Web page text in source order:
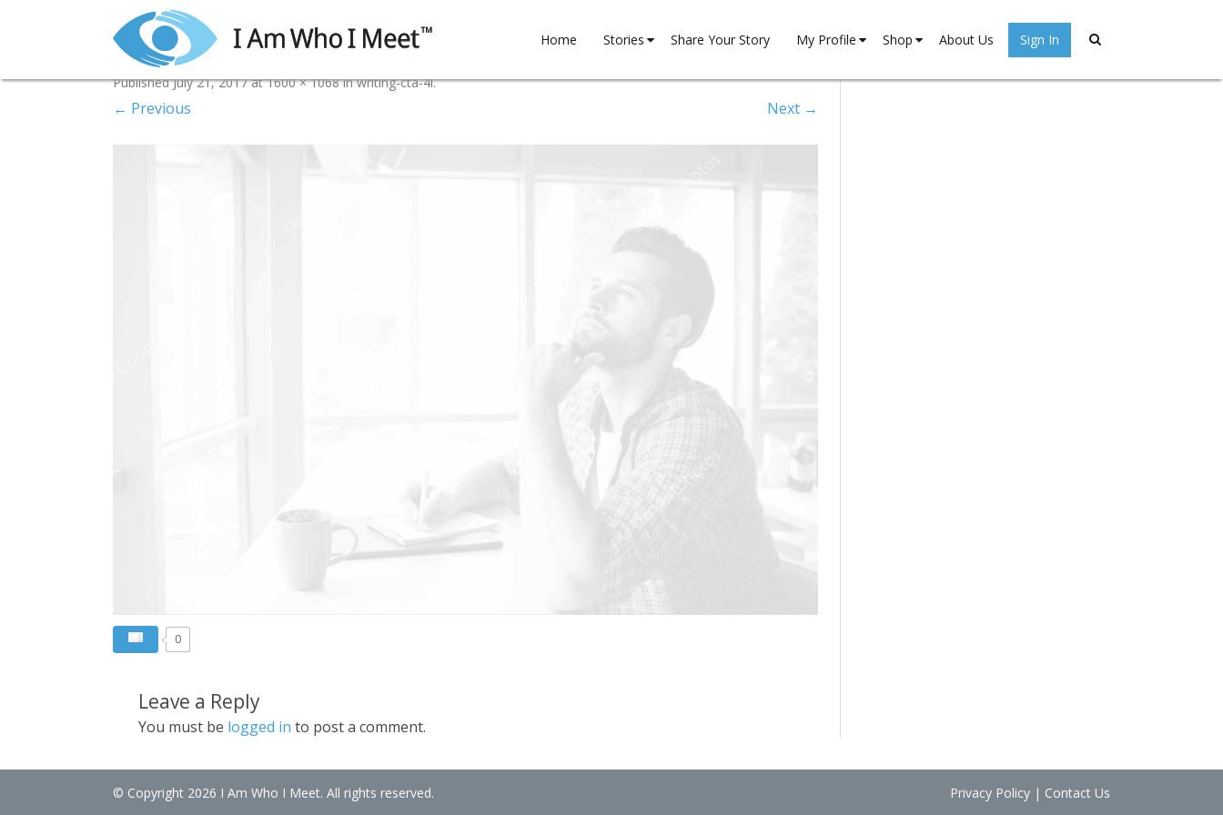
content
Home Stories
Family
Motivation
Share Your Story My Profile
My Stories
Shop
My account
About Us Sign In
writing-cta-4i
PublishedJuly 21, 2017at1600 × 1068inwriting-cta-4i.
← Previous Next →
0
Leave a Reply
You must be logged in to post a comment.
© Copyright 2026 I Am Who I Meet. All rights reserved. Privacy Policy | Contact Us